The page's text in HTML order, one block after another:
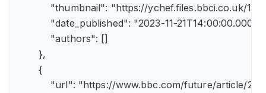
"thumbnail": "https://ychef.files.bbci.co.uk/
            "date_published": "2023-11-21T14:00:00.000Z",
            "authors": []
        },
        {
"url": "https://www.bbc.com/future/